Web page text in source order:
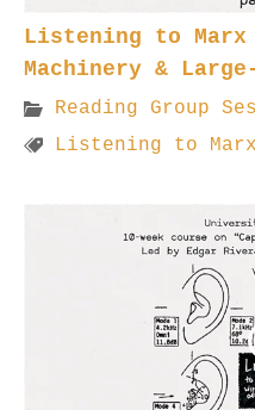
Listening to Marx
Machinery &
Reading Group
Listening to Marx